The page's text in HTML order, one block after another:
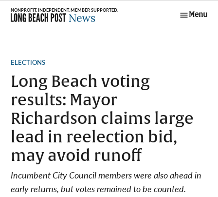
Skip
content
Menu
POSTED
ELECTIONS
Long Beach voting
results: Mayor
Richardson claims large
lead in reelection bid,
may avoid runoff
Incumbent City Council members were also ahead in
early returns, but votes remained to be counted.